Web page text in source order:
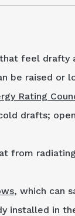
feel drafty
be raised or
Rating
drafts;
from
, which can
in­stalled in